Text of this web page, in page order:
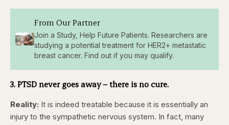
From Our Partner
Join a Study, Help Future Patients. Researchers are
studying a potential treatment for HER2+ metastatic
breast cancer. Find out if you may qualify.
3. PTSD never goes away – there is no cure.
Reality: It is indeed treatable because it is essentially an
injury to the sympathetic nervous system. In fact, many